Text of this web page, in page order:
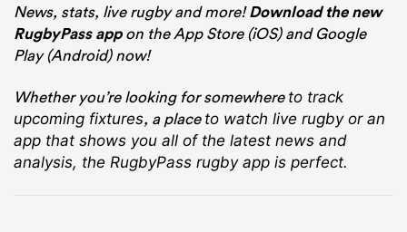
News, stats, live rugby and more!Download the new
RugbyPass appon the App Store (iOS) and Google
Play (Android) now!
Whether you’re looking for somewhere to track
upcoming fixtures, a place to watch live rugbyor an
app that shows you all of the latest news and
analysis, the RugbyPass rugby app is perfect.